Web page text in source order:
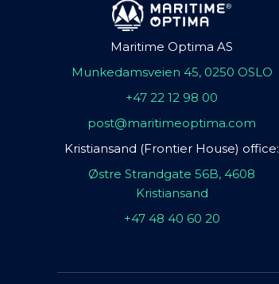
Maritime Optima AS
Munkedamsveien 45, 0250 OSLO
+47 22 12 98 00
post@maritimeoptima.com
Kristiansand (Frontier House) office:
Østre Strandgate 56B, 4608
Kristiansand
+47 48 40 60 20